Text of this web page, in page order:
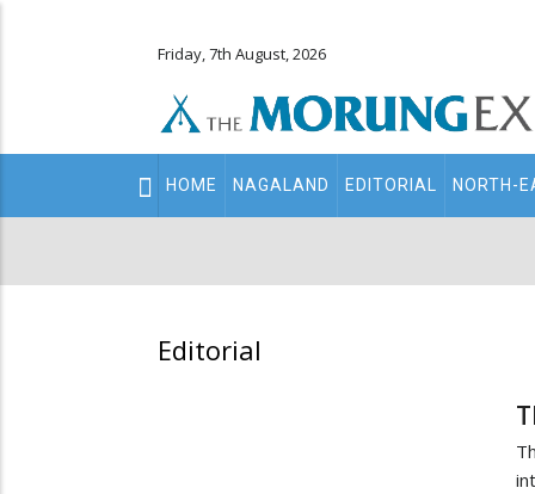
Friday, 7th August, 2026
Main
navigation
HOME NAGALAND EDITORIAL NORTH-
Editorial